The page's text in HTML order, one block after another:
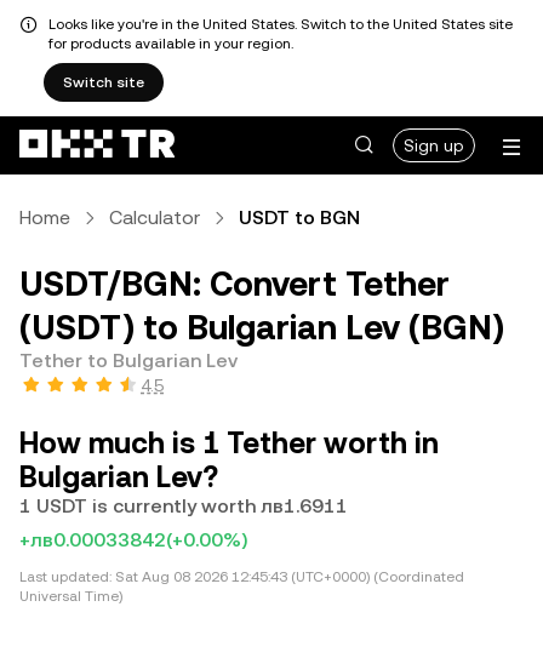
Looks like you're in the United States. Switch to the United States site
for products available in your region.
Switch site
Sign up
Home Calculator USDT to BGN
USDT/BGN: Convert Tether
(USDT) to Bulgarian Lev (BGN)
Tether to Bulgarian Lev
4.5
How much is 1 Tether worth in
Bulgarian Lev?
1 USDT is currently worth лв1.6911
+лв0.00033842(+0.00%)
Last updated: Sat Aug 08 2026 12:45:43 (UTC+0000) (Coordinated
Universal Time)